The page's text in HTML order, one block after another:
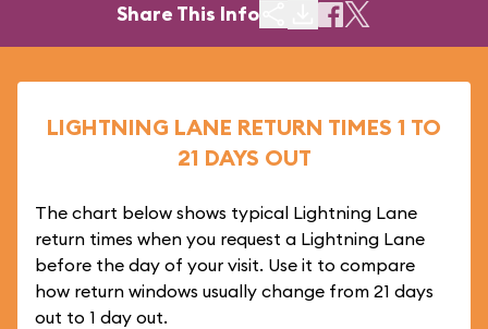
Share This Info
LIGHTNING LANE RETURN TIMES 1 TO
21 DAYS OUT
The chart below shows typical Lightning Lane
return times when you request a Lightning Lane
before the day of your visit. Use it to compare
how return windows usually change from 21 days
out to 1 day out.